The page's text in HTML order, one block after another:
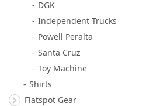
DGK
Independent Trucks
Powell Peralta
Santa Cruz
Toy Machine
Shirts
Flatspot Gear